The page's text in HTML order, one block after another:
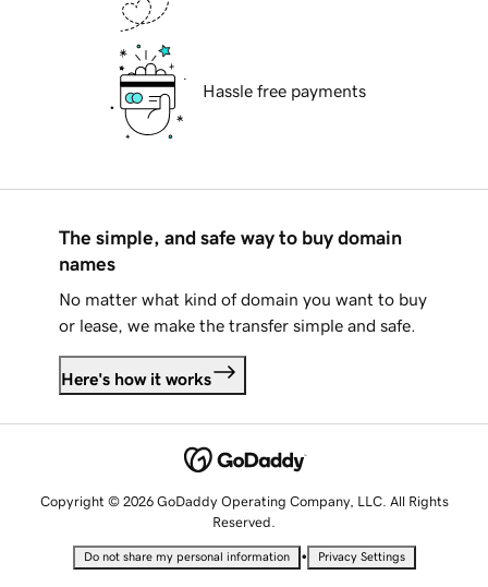
Hassle free payments
The simple, and safe way to buy domain
names
No matter what kind of domain you want to buy
or lease, we make the transfer simple and safe.
Here's how it works
Copyright © 2026 GoDaddy Operating Company, LLC. All Rights
Reserved.
Do not share my personal information • Privacy Settings